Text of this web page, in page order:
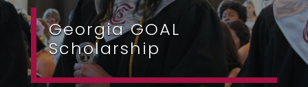
Georgia GOAL
Scholarship